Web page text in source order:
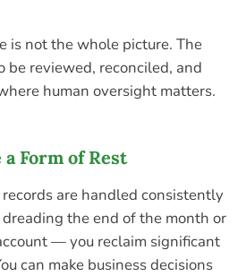
is not the whole picture. The
be reviewed, reconciled, and
human oversight matters.
Form of Rest
are handled consistently
the end of the month or
— you reclaim significant
can make business decisions